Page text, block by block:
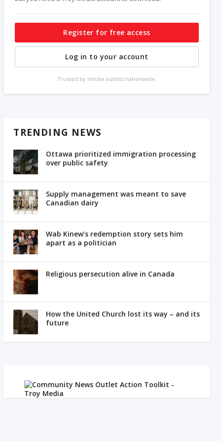
Register for free access
Log in to your account
Trusted by media outlets nationwide.
TRENDING NEWS
Ottawa prioritized immigration processing
over public safety
Supply management was meant to save
Canadian dairy
Wab Kinew’s redemption story sets him
apart as a politician
Religious persecution alive in Canada
How the United Church lost its way – and its
future